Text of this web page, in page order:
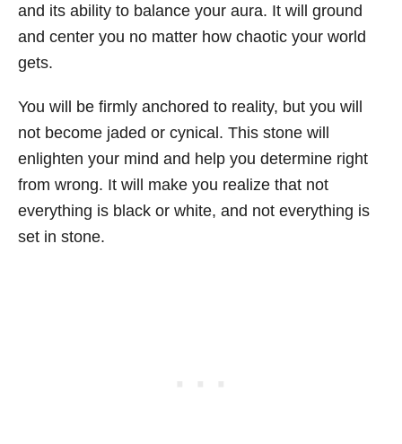
and its ability to balance your aura. It will ground
and center you no matter how chaotic your world
gets.
You will be firmly anchored to reality, but you will
not become jaded or cynical. This stone will
enlighten your mind and help you determine right
from wrong. It will make you realize that not
everything is black or white, and not everything is
set in stone.